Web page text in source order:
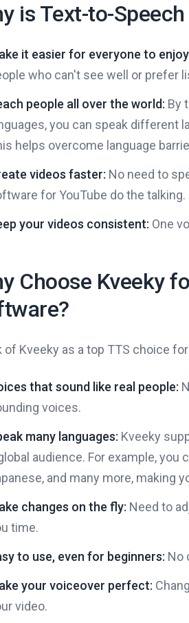
is Text-to-
it easier for everyone to
who can't see well or prefer
people all over the world: By
you can speak different
helps overcome language
videos faster: No need to
for YouTube do the talking.
your videos consistent: One
Choose Kveeky
of Kveeky as a top TTS choice
that sound like real people:
voices.
many languages: Kveeky
audience. For example, you
and many more, making
changes on the fly: Need to
time.
to use, even for beginners: No
your voiceover perfect:
video.